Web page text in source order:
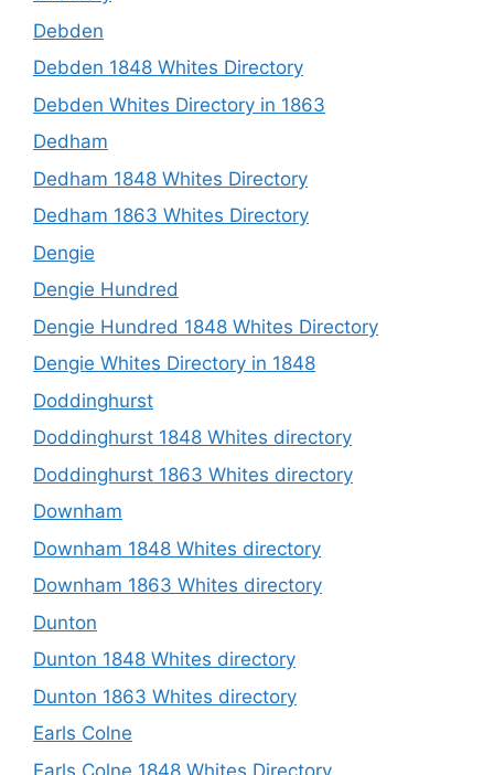
Debden
Debden 1848 Whites Directory
Debden Whites Directory in 1863
Dedham
Dedham 1848 Whites Directory
Dedham 1863 Whites Directory
Dengie
Dengie Hundred
Dengie Hundred 1848 Whites Directory
Dengie Whites Directory in 1848
Doddinghurst
Doddinghurst 1848 Whites directory
Doddinghurst 1863 Whites directory
Downham
Downham 1848 Whites directory
Downham 1863 Whites directory
Dunton
Dunton 1848 Whites directory
Dunton 1863 Whites directory
Earls Colne
Earls Colne 1848 Whites Directory